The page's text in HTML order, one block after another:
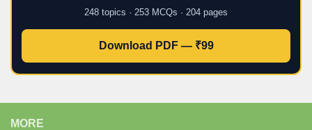
248 topics · 253 MCQs · 204 pages
Download PDF — ₹99
MORE